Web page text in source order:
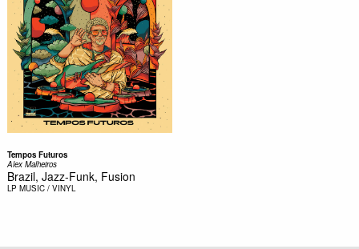
Tempos Futuros
Alex Malheiros
Brazil, Jazz-Funk, Fusion
LP MUSIC / VINYL